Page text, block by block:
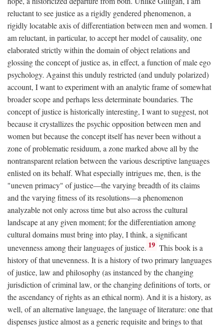
reluctant to see justice as a rigidly gendered phenomenon, a
rigidly locatable axis of differentiation between men and women. I
am reluctant, in particular, to accept her model of causality, one
elaborated strictly within the domain of object relations and
glossing the concept of justice as, in effect, a function of male ego
psychology. Against this unduly restricted (and unduly polarized)
account, I want to experiment with an analytic frame of somewhat
broader scope and perhaps less determinate boundaries. The
concept of justice is historically interesting, I want to suggest, not
because it crystallizes the psychic opposition between men and
women but because the concept itself has never been without a
zone of problematic residuum, a zone marked above all by the
nontransparent relation between the various descriptive languages
enlisted on its behalf. What especially intrigues me, then, is the
"uneven primacy" of justice—the varying breadth of its claims
and the varying fitness of its resolutions—a phenomenon
analyzable not only across time but also across the cultural
landscape at any given moment; for the differentiation among
cultural domains must bring into play, I think, a significant
unevenness among their languages of justice. 19 This book is a
history of that unevenness. It is a history of two primary languages
of justice, law and philosophy (as instanced by the changing
jurisdiction of criminal law, or the changing definitions of torts, or
the ascendancy of rights as an ethical norm). And it is a history, as
well, of an alternative language, the language of literature: one that
dispenses justice almost as a generic requisite and brings to that